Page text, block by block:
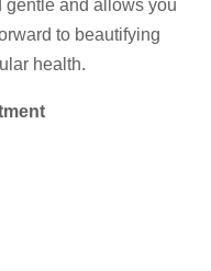
gentle and allows you
to beautifying
health.